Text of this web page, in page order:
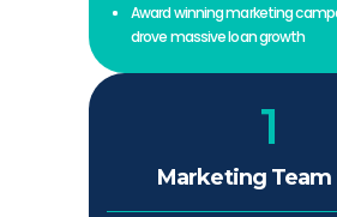
Award winning marketing
drove massive loan growth
1
Marketing Team